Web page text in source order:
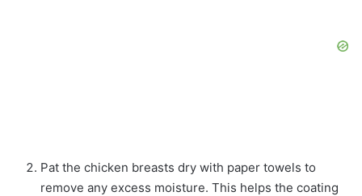
Pat the chicken breasts dry with paper towels to
remove any excess moisture. This helps the coating